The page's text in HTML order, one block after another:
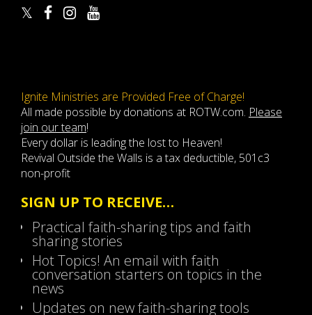
Ignite Ministries are Provided Free of Charge!
All made possible by donations at ROTW.com. Please
join our team!
Every dollar is leading the lost to Heaven!
Revival Outside the Walls is a tax deductible, 501c3
non-profit
SIGN UP TO RECEIVE…
Practical faith-sharing tips and faith
sharing stories
Hot Topics! An email with faith
conversation starters on topics in the
news
Updates on new faith-sharing tools